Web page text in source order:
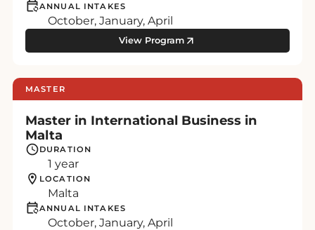
ANNUAL INTAKES
October, January, April
View Program
MASTER
Master in International Business in
Malta
DURATION
1 year
LOCATION
Malta
ANNUAL INTAKES
October, January, April